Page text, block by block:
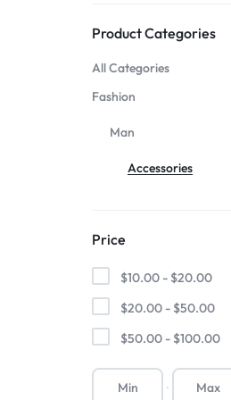
Mother & Kids
Beauty & Health
Automobiles &
Tools & Home
Improvement
Product Categories
All Categories
Fashion
Man
Accessories
Price
$10.00 - $20.00
$20.00 - $50.00
$50.00 - $100.00